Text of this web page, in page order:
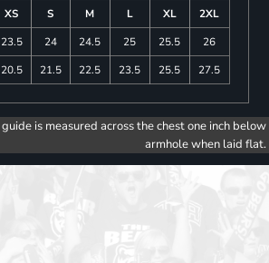
XS S M L XL
2XL
23.5 24 24.5 25 25.5
26
20.5 21.5 22.5 23.5 25.5 27.5
is measured across the chest one inch below
armhole when laid flat.